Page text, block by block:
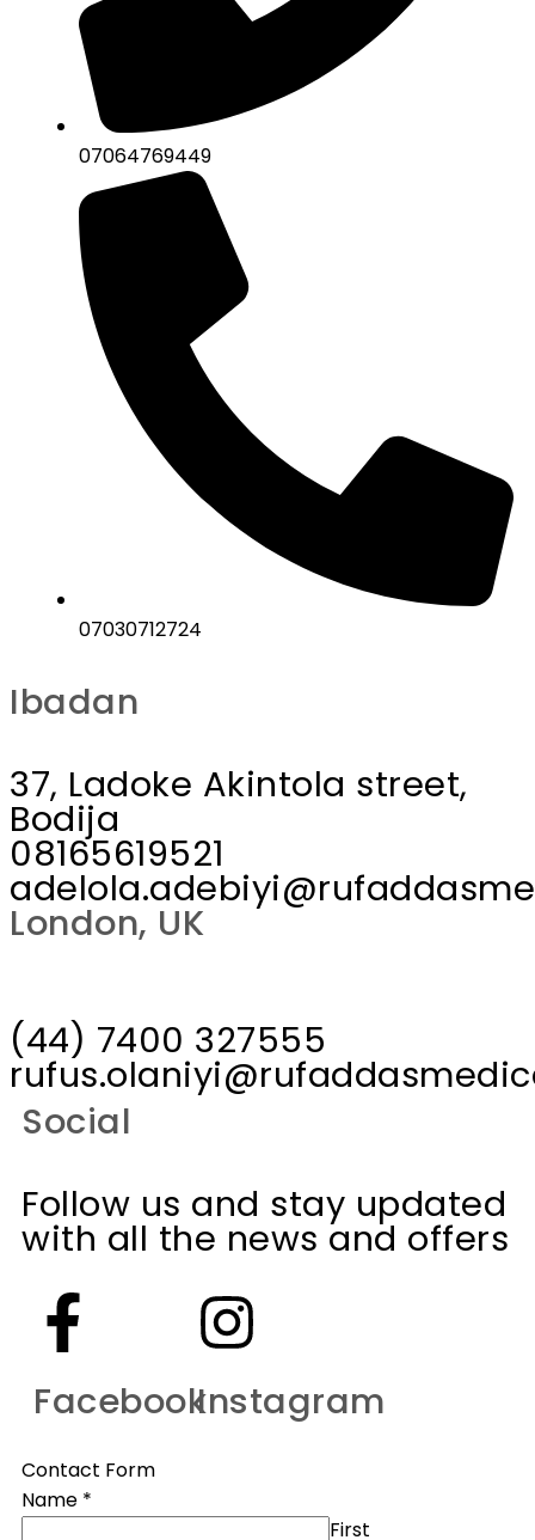
07064769449
07030712724
Ibadan
37, Ladoke Akintola street,
Bodija
08165619521
London, UK
(44) 7400 327555
Social
Follow us and stay updated
with all the news and offers
FacebookInstagram
Contact Form
Name *
First